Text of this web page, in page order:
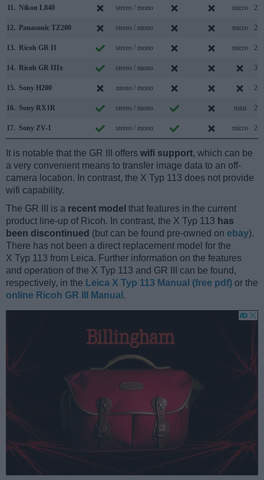
11. Nikon L840 stereo / mono micro 2.0
12. Panasonic TZ200 stereo / mono micro 2.0
13. Ricoh GR II stereo / mono micro 2.0
14. Ricoh GR IIIx stereo / mono 3.0
15. Sony H200 mono / mono 2.0
16. Sony RX1R stereo / mono mini 2.0
17. Sony ZV-1 stereo / mono micro 2.0
It is notable that the GR III offers wifi support, which can be
a very convenient means to transfer image data to an off-
camera location. In contrast, the X Typ 113 does not provide
wifi capability.
The GR III is a recent model that features in the current
product line-up of Ricoh. In contrast, the X Typ 113 has
been discontinued (but can be found pre-owned on ebay).
There has not been a direct replacement model for the
X Typ 113 from Leica. Further information on the features
and operation of the X Typ 113 and GR III can be found,
respectively, in the Leica X Typ 113 Manual (free pdf) or the
online Ricoh GR III Manual .